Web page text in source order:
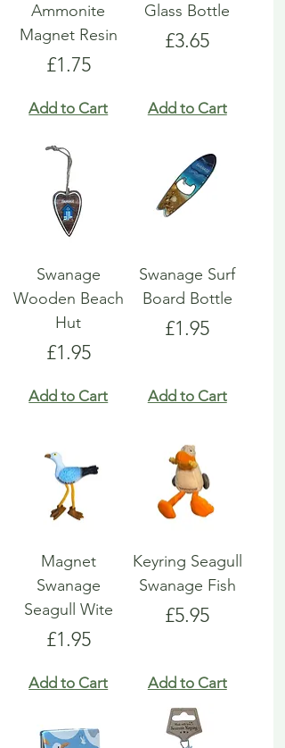
Ammonite
Magnet Resin
Price
£1.75
Add to Cart
Glass Bottle
Price
£3.65
Add to Cart
Swanage
Wooden Beach
Hut
Price
£1.95
Add to Cart
Swanage Surf
Board Bottle
Price
£1.95
Add to Cart
Magnet
Swanage
Seagull Wite
Price
£1.95
Add to Cart
Keyring Seagull
Swanage Fish
Price
£5.95
Add to Cart